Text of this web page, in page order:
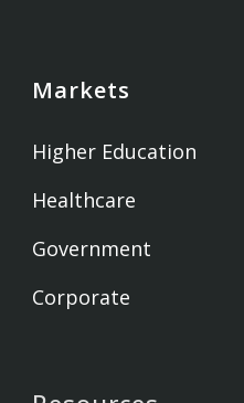
Markets
Higher Education
Healthcare
Government
Corporate